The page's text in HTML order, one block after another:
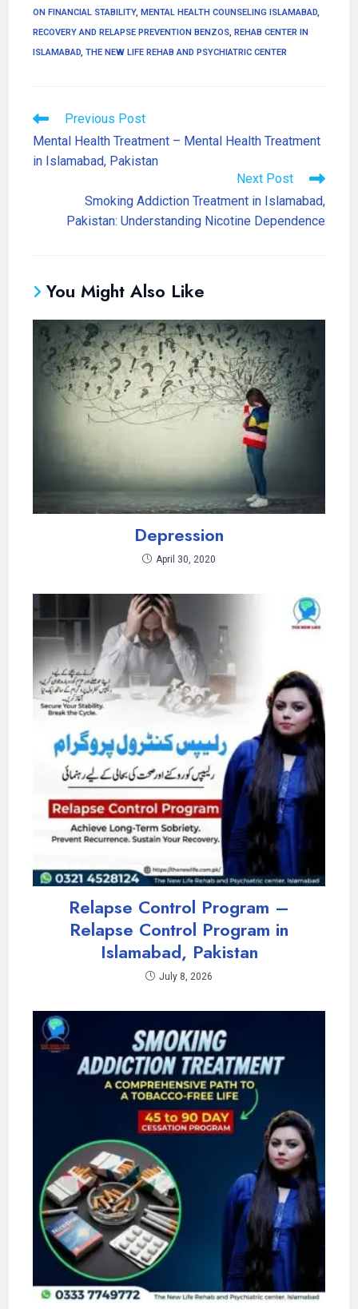
ON FINANCIAL STABILITY, MENTAL HEALTH COUNSELING ISLAMABAD,
RECOVERY AND RELAPSE PREVENTION BENZOS, REHAB CENTER IN
ISLAMABAD, THE NEW LIFE REHAB AND PSYCHIATRIC CENTER
Previous Post
Mental Health Treatment – Mental Health Treatment
in Islamabad, Pakistan
Next Post
Smoking Addiction Treatment in Islamabad,
Pakistan: Understanding Nicotine Dependence
You Might Also Like
Depression
April 30, 2020
Relapse Control Program –
Relapse Control Program in
Islamabad, Pakistan
July 8, 2026